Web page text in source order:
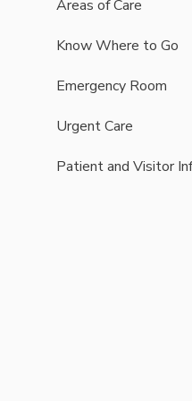
Areas of Care
Know Where to Go
Emergency Room
Urgent Care
Patient and Visitor